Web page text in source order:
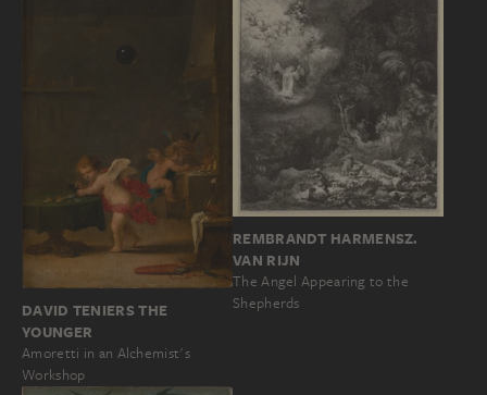
DAVID TENIERS THE
YOUNGER
Amoretti in an Alchemist's
Workshop
REMBRANDT HARMENSZ.
VAN RIJN
The Angel Appearing to the
Shepherds